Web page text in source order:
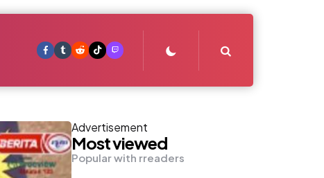
Advertisement
Most viewed
Popular with rreaders